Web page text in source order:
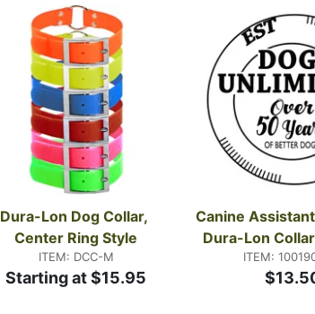
Dura-Lon Dog Collar,
Center Ring Style
ITEM: DCC-M
Starting at $15.95
Canine
Dura-Lon
ITEM: